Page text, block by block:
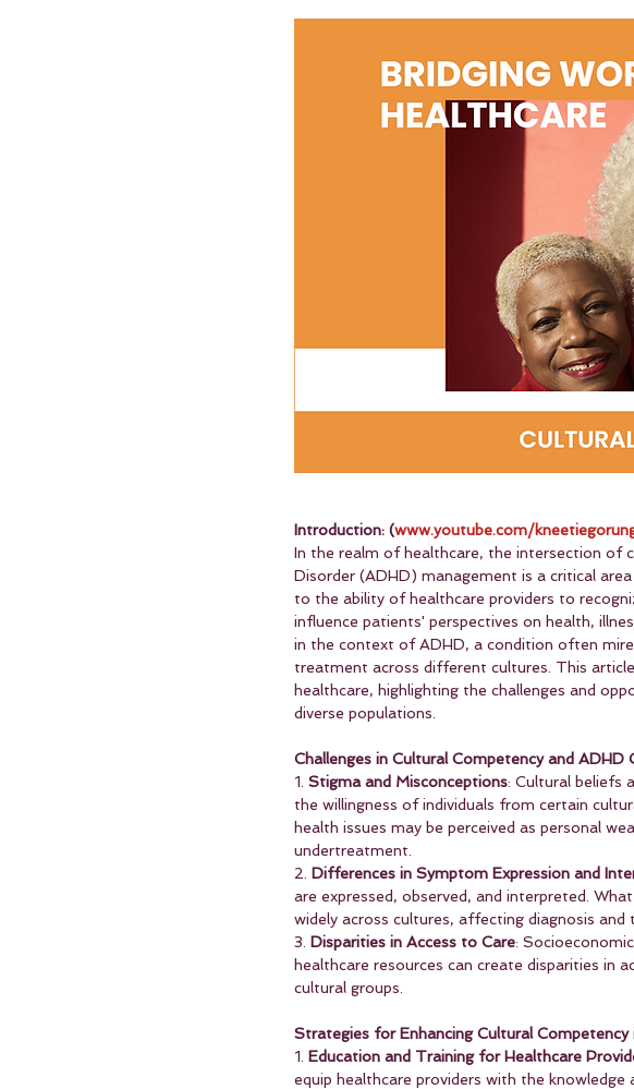
Introduction: (www.youtube.com/
In the realm of healthcare, the intersection
Disorder (ADHD) management is a critical
to the ability of healthcare providers to
influence patients' perspectives on health,
in the context of ADHD, a condition often
treatment across different cultures. This
healthcare, highlighting the challenges and
diverse populations.
Challenges in Cultural Competency and ADHD
1. Stigma and Misconceptions: Cultural beliefs
the willingness of individuals from certain
health issues may be perceived as personal
undertreatment.
2. Differences in Symptom Expression and
are expressed, observed, and interpreted.
widely across cultures, affecting diagnosis and
3. Disparities in Access to Care:
healthcare resources can create disparities in
cultural groups.
Strategies for Enhancing Cultural Competency
1. Education and Training for Healthcare
equip healthcare providers with the